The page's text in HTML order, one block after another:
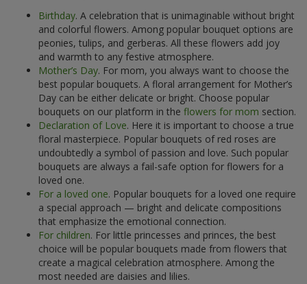
Birthday. A celebration that is unimaginable without bright
and colorful flowers. Among popular bouquet options are
peonies, tulips, and gerberas. All these flowers add joy
and warmth to any festive atmosphere.
Mother’s Day. For mom, you always want to choose the
best popular bouquets. A floral arrangement for Mother’s
Day can be either delicate or bright. Choose popular
bouquets on our platform in the flowers for mom section.
Declaration of Love. Here it is important to choose a true
floral masterpiece. Popular bouquets of red roses are
undoubtedly a symbol of passion and love. Such popular
bouquets are always a fail-safe option for flowers for a
loved one.
For a loved one. Popular bouquets for a loved one require
a special approach — bright and delicate compositions
that emphasize the emotional connection.
For children. For little princesses and princes, the best
choice will be popular bouquets made from flowers that
create a magical celebration atmosphere. Among the
most needed are daisies and lilies.